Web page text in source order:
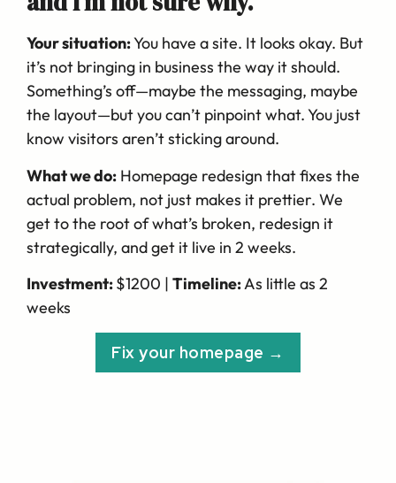
Your situation:You have a site. It looks okay. But
it’s not bringing in business the way it should.
Something’s off—maybe the messaging, maybe
the layout—but you can’t pinpoint what. You just
know visitors aren’t sticking around.
What we do: Homepage redesign that fixes the
actual problem, not just makes it prettier. We
get to the root of what’s broken, redesign it
strategically, and get it live in 2 weeks.
Investment:$1200 | Timeline:As little as 2
weeks
Fix your homepage →